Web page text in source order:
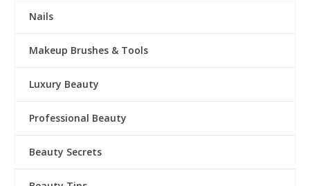
Nails
Makeup Brushes & Tools
Luxury Beauty
Professional Beauty
Beauty Secrets